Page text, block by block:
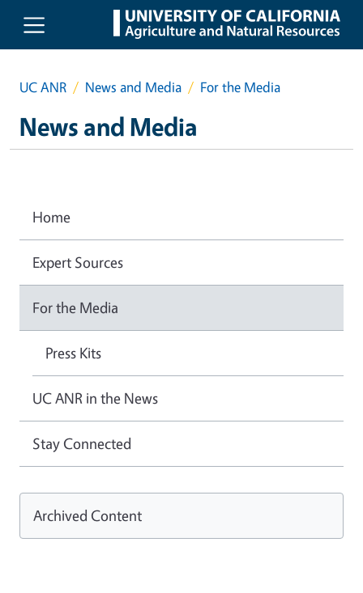
Skip to main content
UC ANR News and Media For the Media
News and Media
Home
Expert Sources
For the Media
Press Kits
UC ANR in the News
Stay Connected
Archived Content